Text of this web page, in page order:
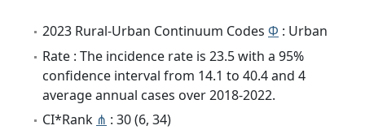
2023 Rural-Urban Continuum Codes Φ : Urban
Rate : The incidence rate is 23.5 with a 95%
confidence interval from 14.1 to 40.4 and 4
average annual cases over 2018-2022.
CI*Rank ⋔ : 30 (6, 34)